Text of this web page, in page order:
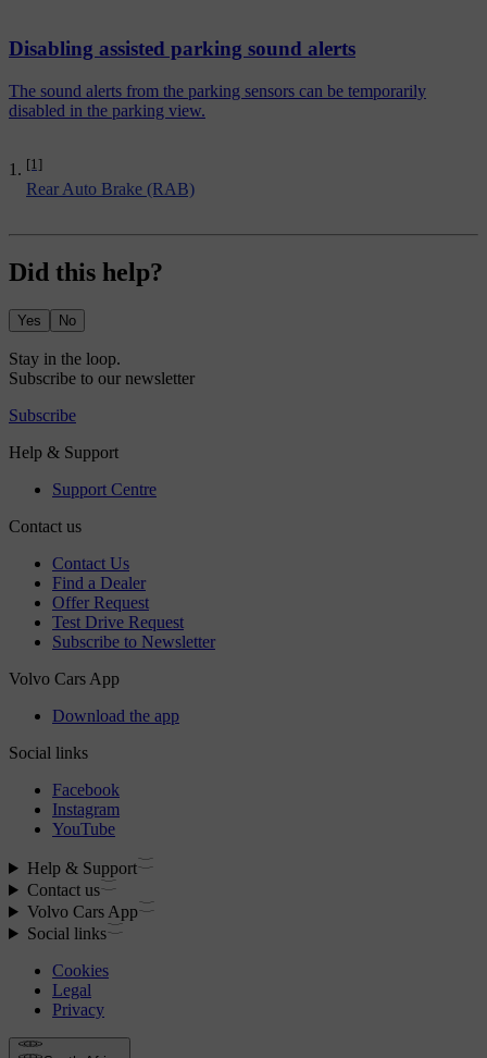
[1]
Rear Auto Brake (RAB)
Disabling assisted parking sound alerts
The sound alerts from the parking sensors can be temporarily
disabled in the parking view.
Did this help?
Yes No